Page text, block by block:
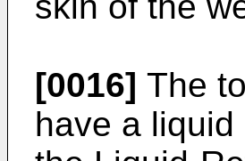
[0016] The
have a